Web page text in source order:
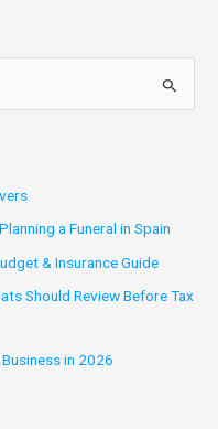
a Funeral in Spain
& Insurance Guide
Should Review Before Tax
in 2026